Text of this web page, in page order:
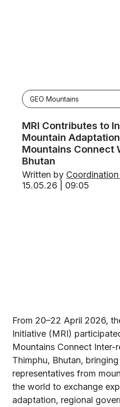
GEO Mountains
MRI Contributes to
Mountain
Mountains Connect
Bhutan
Written by
15.05.26 | 09:05
From 20–22 April 2026,
Initiative (MRI)
Mountains Connect Inter-
Thimphu, Bhutan,
representatives from
the world to exchange
adaptation, regional